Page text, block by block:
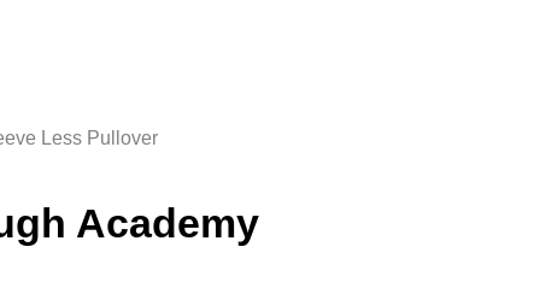
Less Pullover
Academy